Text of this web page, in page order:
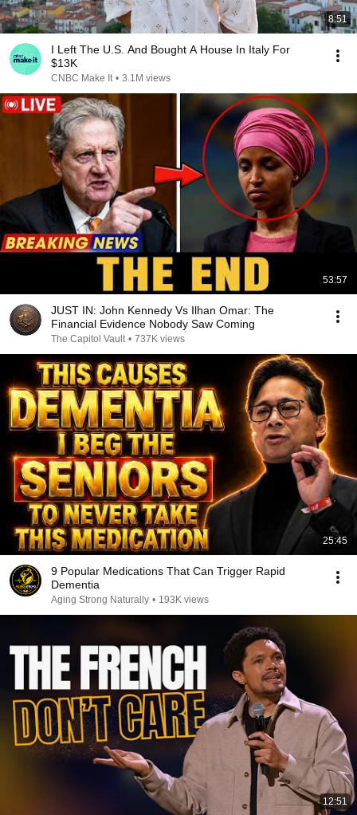
8:51
I Left The U.S. And Bought A House In Italy For
$13K
CNBC Make It • 3.1M views
53:57
JUST IN: John Kennedy Vs Ilhan Omar: The
Financial Evidence Nobody Saw Coming
The Capitol Vault • 737K views
25:45
9 Popular Medications That Can Trigger Rapid
Dementia
Aging Strong Naturally • 193K views
12:51